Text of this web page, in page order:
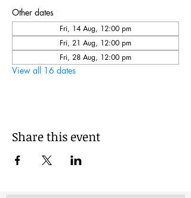
Other dates
Fri, 14 Aug, 12:00 pm
Fri, 21 Aug, 12:00 pm
Fri, 28 Aug, 12:00 pm
View all 16 dates
Share this event